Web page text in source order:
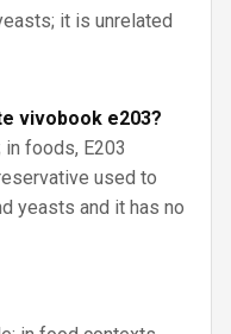
it is unrelated
vivobook e203?
foods, E203
used to
yeasts and it has no